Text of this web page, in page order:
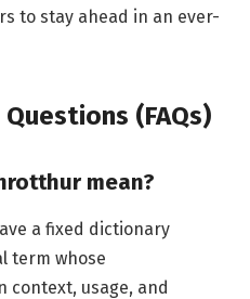
to stay ahead in an ever-
(FAQs)
mean?
a fixed dictionary
term whose
usage, and